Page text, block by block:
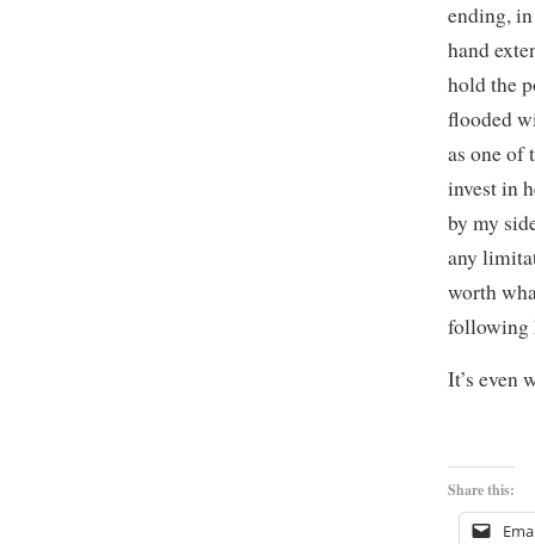
ending,
hand
hold the
flooded
as one of
invest in
by my
any
worth
following
It’s even
Share this: